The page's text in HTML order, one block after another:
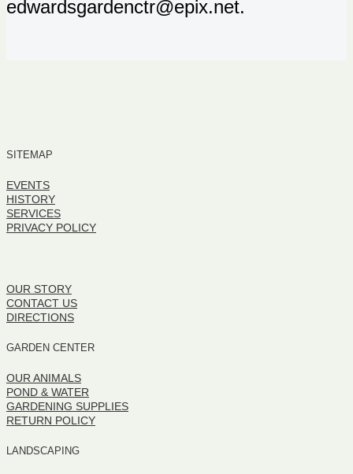
edwardsgardenctr@epix.net.
SITEMAP
EVENTS
HISTORY
SERVICES
PRIVACY POLICY
OUR STORY
CONTACT US
DIRECTIONS
GARDEN CENTER
OUR ANIMALS
POND & WATER
GARDENING SUPPLIES
RETURN POLICY
LANDSCAPING